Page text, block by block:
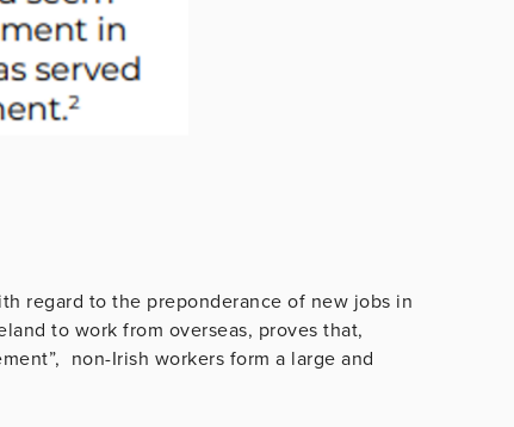
regard to the preponderance of new jobs in
to work from overseas, proves that,
non-Irish workers form a large and